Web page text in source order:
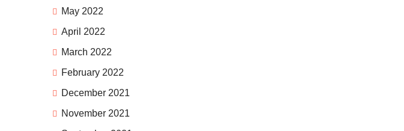
May 2022
April 2022
March 2022
February 2022
December 2021
November 2021